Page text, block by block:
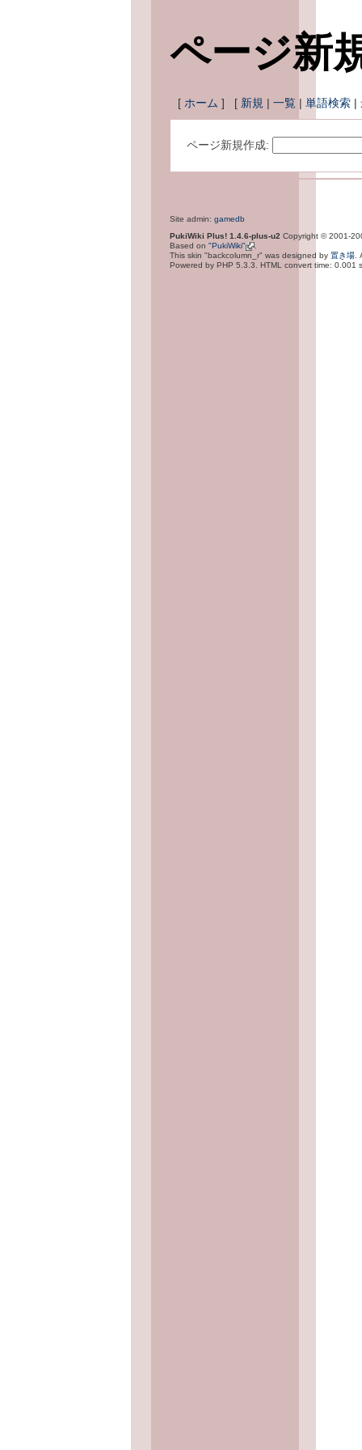
ページ新
[ ホーム ] [ 新規 | 一覧 | 単語検索 |
ページ新規作成:
Site admin: gamedb
PukiWiki Plus! 1.4.6-plus-u2 Copyright © 2001-
Based on "PukiWiki"
This skin "backcolumn_r" was designed by 置き場
Powered by PHP 5.3.3. HTML convert time: 0.001